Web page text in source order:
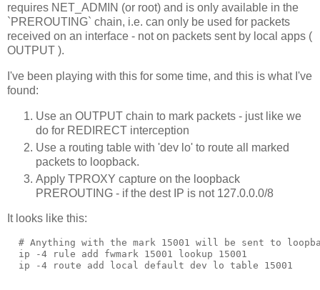
requires NET_ADMIN (or root) and is only available in the
`PREROUTING` chain, i.e. can only be used for packets
received on an interface - not on packets sent by local apps (
OUTPUT ).
I've been playing with this for some time, and this is what I've
found:
Use an OUTPUT chain to mark packets - just like we
do for REDIRECT interception
Use a routing table with 'dev lo' to route all marked
packets to loopback.
Apply TPROXY capture on the loopback
PREROUTING - if the dest IP is not 127.0.0.0/8
It looks like this:
# Anything with the mark 15001 will be sent to
  ip -4 rule add fwmark 15001 lookup 15001